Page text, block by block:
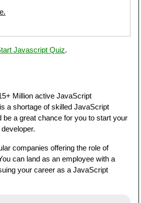
Javascript Quiz.
Million active JavaScript
a shortage of skilled JavaScript
be a great chance for you to start your
companies offering the role of
can land as an employee with a
your career as a JavaScript